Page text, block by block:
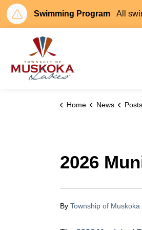
Swimming Program All
Home News Posts
2026
By Township of Muskoka